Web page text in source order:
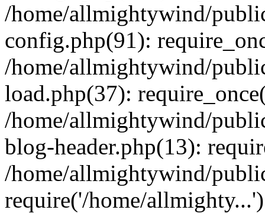
/home/allmightywind/
config.php(91):
/home/allmightywind/
load.php(37):
/home/allmightywind/
blog-header.php(13):
/home/allmightywind/
require('/home/